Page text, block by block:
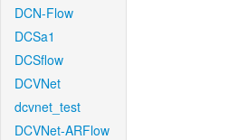
DCN-Flow
DCSa1
DCSflow
DCVNet
dcvnet_test
DCVNet-ARFlow